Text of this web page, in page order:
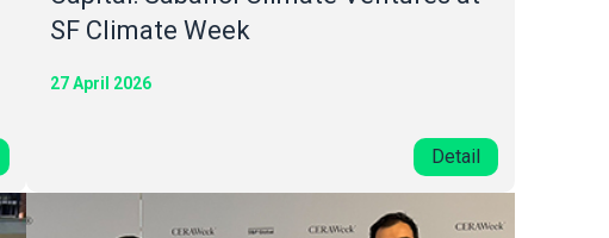
SF Climate Week
27 April 2026
Detail